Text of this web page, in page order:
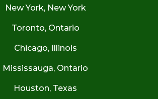
New York, New York
Toronto, Ontario
Chicago, Illinois
Mississauga, Ontario
Houston, Texas